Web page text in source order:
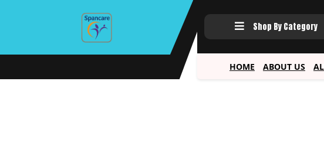
Shop By Category
HOME ABOUT US